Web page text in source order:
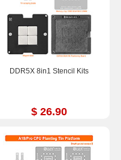
DDR5X 8in1 Stencil Kits
$ 26.90